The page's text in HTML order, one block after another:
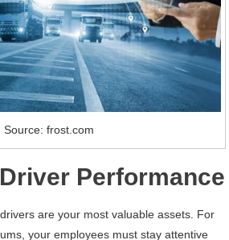
Source: frost.com
Performance
are your most valuable assets. For
your employees must stay attentive